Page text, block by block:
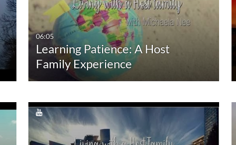
Any Duration
00:00-10:00 min
10:00-30:00 min
30:00-60:00 min
Any Date
Last 7 days
Last 30 days
06:05
Learning Patience: A Host
Family Experience